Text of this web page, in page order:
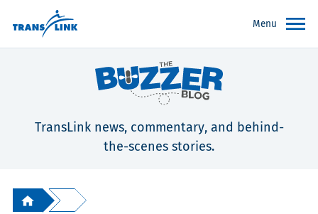
Menu
TransLink news, commentary, and behind-
the-scenes stories.